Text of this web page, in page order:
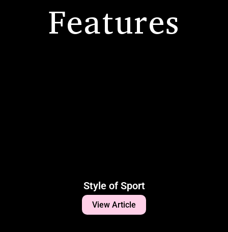
Features
Style of Sport
View Article